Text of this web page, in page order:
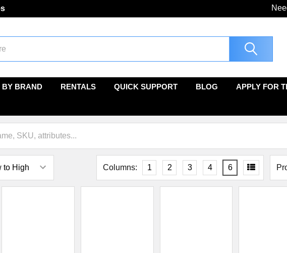
BY BRAND RENTALS QUICK SUPPORT BLOG APPLY FOR
Columns: 1 2 3 4 6